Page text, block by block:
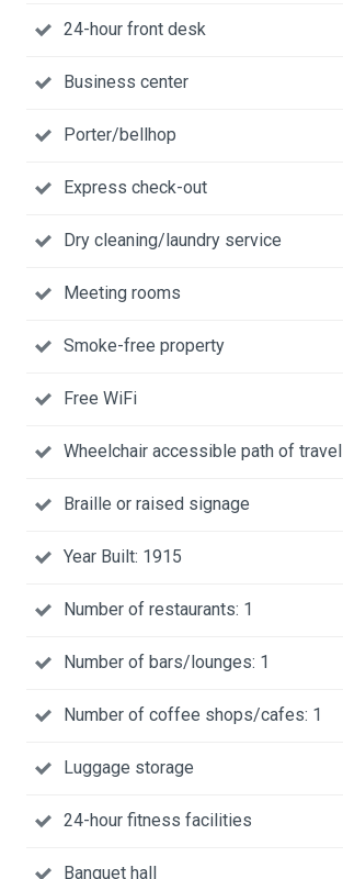
24-hour front desk
Business center
Porter/bellhop
Express check-out
Dry cleaning/laundry service
Meeting rooms
Smoke-free property
Free WiFi
Wheelchair accessible path of travel
Braille or raised signage
Year Built: 1915
Number of restaurants: 1
Number of bars/lounges: 1
Number of coffee shops/cafes: 1
Luggage storage
24-hour fitness facilities
Banquet hall